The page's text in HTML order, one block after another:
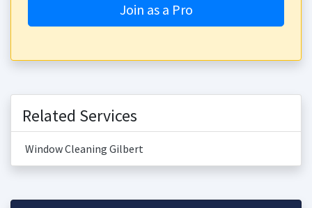
Join as a Pro
Related Services
Window Cleaning Gilbert